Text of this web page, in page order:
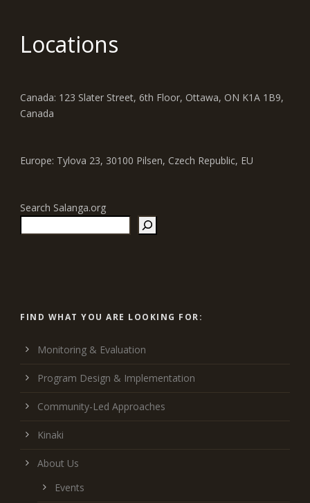
Locations
Canada: 123 Slater Street, 6th Floor, Ottawa, ON K1A 1B9,
Canada
Europe: Tylova 23, 30100 Pilsen, Czech Republic, EU
Search Salanga.org
FIND WHAT YOU ARE LOOKING FOR:
Monitoring & Evaluation
Program Design & Implementation
Community-Led Approaches
Kinaki
About Us
Events